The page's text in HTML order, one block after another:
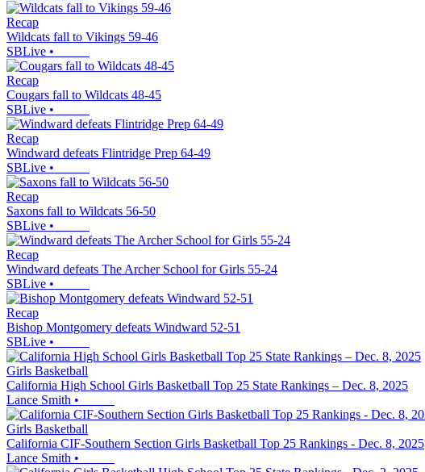
Recap
Wildcats fall to Vikings 59-46
SBLive •
Recap
Cougars fall to Wildcats 48-45
SBLive •
Recap
Windward defeats Flintridge Prep 64-49
SBLive •
Recap
Saxons fall to Wildcats 56-50
SBLive •
Recap
Windward defeats The Archer School for Girls 55-24
SBLive •
Recap
Bishop Montgomery defeats Windward 52-51
SBLive •
Girls Basketball
California High School Girls Basketball Top 25 State Rankings – Dec. 8, 2025
Lance Smith •
Girls Basketball
California CIF-Southern Section Girls Basketball Top 25 Rankings - Dec. 8, 2025
Lance Smith •